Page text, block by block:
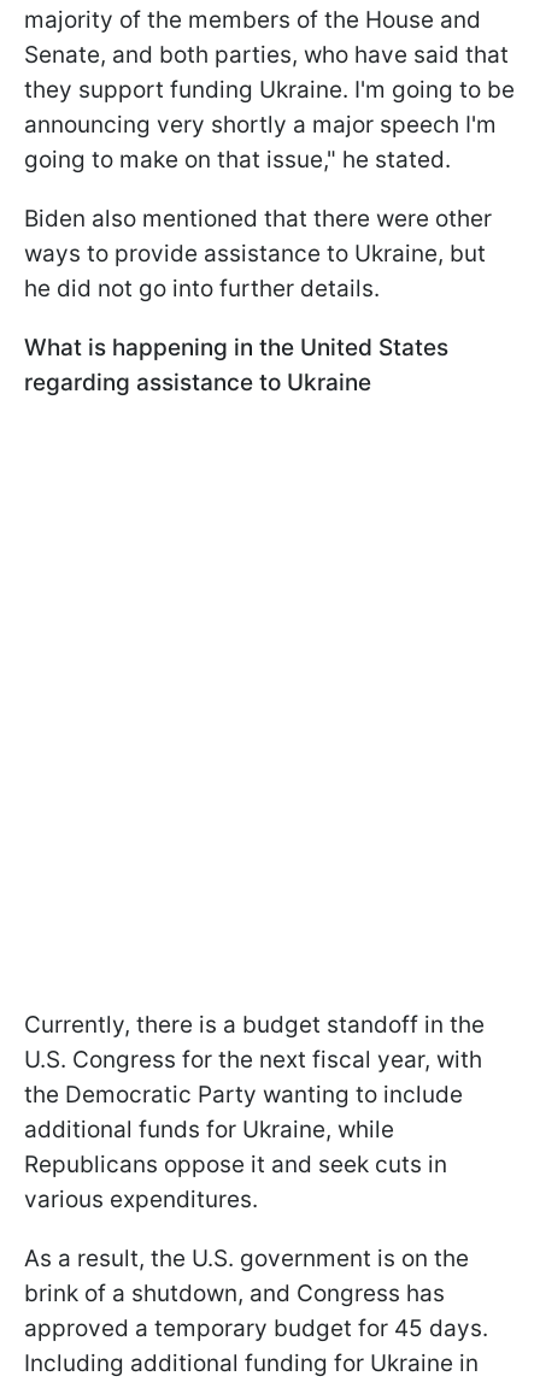
majority of the members of the House and
Senate, and both parties, who have said that
they support funding Ukraine. I'm going to be
announcing very shortly a major speech I'm
going to make on that issue," he stated.
Biden also mentioned that there were other
ways to provide assistance to Ukraine, but
he did not go into further details.
What is happening in the United States
regarding assistance to Ukraine
Currently, there is a budget standoff in the
U.S. Congress for the next fiscal year, with
the Democratic Party wanting to include
additional funds for Ukraine, while
Republicans oppose it and seek cuts in
various expenditures.
As a result, the U.S. government is on the
brink of a shutdown, and Congress has
approved a temporary budget for 45 days.
Including additional funding for Ukraine in